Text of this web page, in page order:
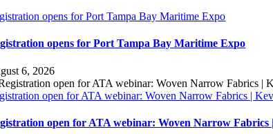
opens for Port Tampa Bay Maritime Expo
opens for Port Tampa Bay Maritime Expo
6, 2026
open for ATA webinar: Woven Narrow Fabrics |
open for ATA webinar: Woven Narrow